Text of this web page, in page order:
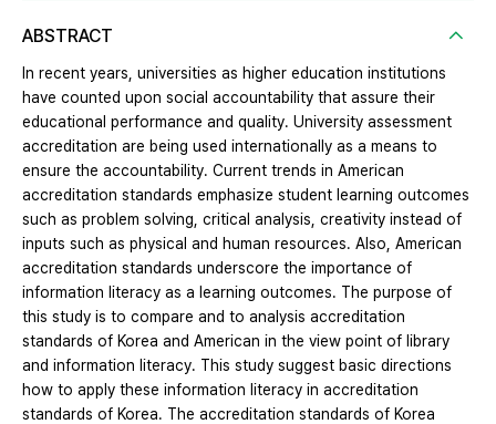
ABSTRACT
In recent years, universities as higher education institutions
have counted upon social accountability that assure their
educational performance and quality. University assessment
accreditation are being used internationally as a means to
ensure the accountability. Current trends in American
accreditation standards emphasize student learning outcomes
such as problem solving, critical analysis, creativity instead of
inputs such as physical and human resources. Also, American
accreditation standards underscore the importance of
information literacy as a learning outcomes. The purpose of
this study is to compare and to analysis accreditation
standards of Korea and American in the view point of library
and information literacy. This study suggest basic directions
how to apply these information literacy in accreditation
standards of Korea. The accreditation standards of Korea